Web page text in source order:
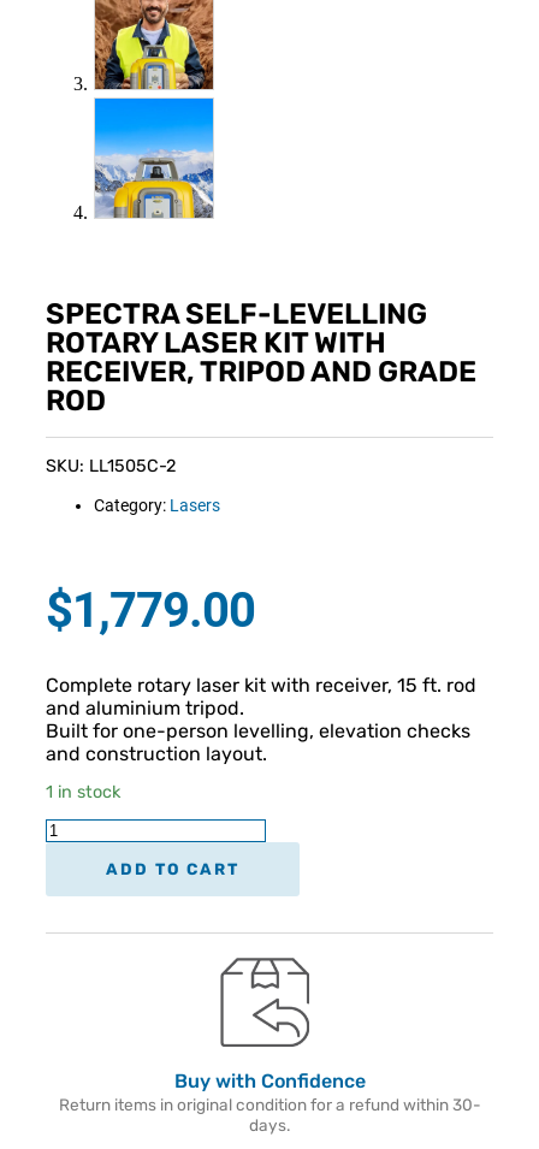
SPECTRA SELF-LEVELLING
ROTARY LASER KIT WITH
RECEIVER, TRIPOD AND GRADE
ROD
SKU: LL1505C-2
Category: Lasers
$1,779.00
Complete rotary laser kit with receiver, 15 ft. rod
and aluminium tripod.
Built for one-person levelling, elevation checks
and construction layout.
1 in stock
ADD TO CART
Buy with Confidence
Return items in original condition for a refund within 30-
days.